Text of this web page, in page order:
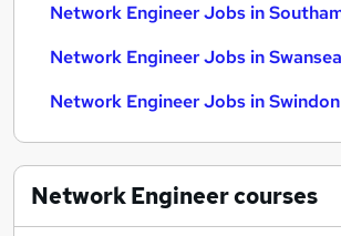
Network Engineer Jobs in
Network Engineer Jobs in Swansea
Network Engineer Jobs in Swindon
Network Engineercourses